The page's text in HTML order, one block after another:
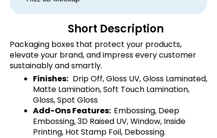
Short Description
Packaging boxes that protect your products,
elevate your brand, and impress every customer
sustainably and smartly.
Finishes: Drip Off, Gloss UV, Gloss Laminated,
Matte Lamination, Soft Touch Lamination,
Gloss, Spot Gloss
Add-Ons Features: Embossing, Deep
Embossing, 3D Raised UV, Window, Inside
Printing, Hot Stamp Foil, Debossing.